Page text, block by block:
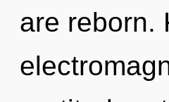
are reborn.